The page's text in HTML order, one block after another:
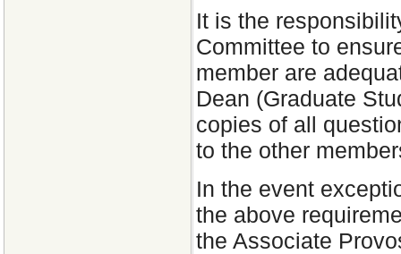
It is the
Committee to
member are
Dean (Graduate
copies of all
to the other
In the event
the above
the Associate